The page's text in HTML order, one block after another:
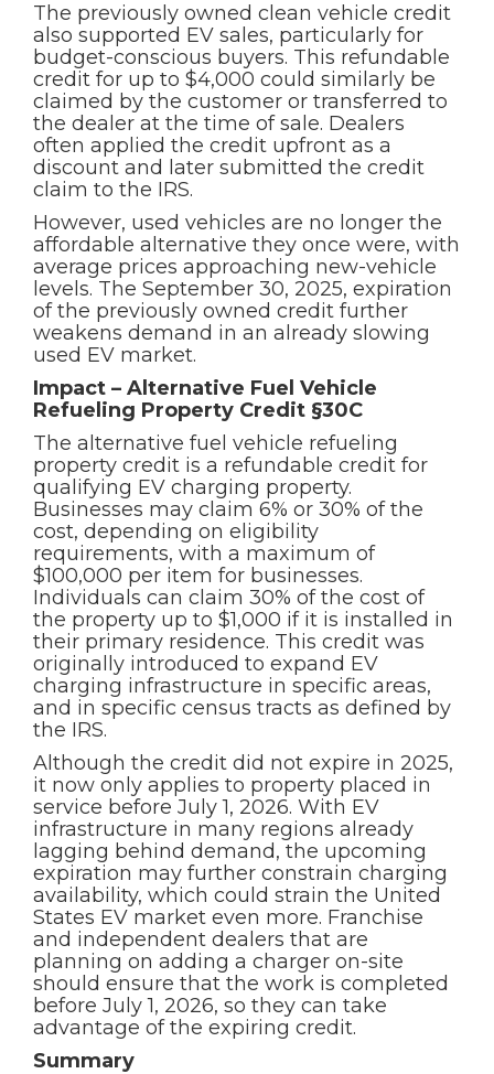
The previously owned clean vehicle credit
also supported EV sales, particularly for
budget-conscious buyers. This refundable
credit for up to $4,000 could similarly be
claimed by the customer or transferred to
the dealer at the time of sale. Dealers
often applied the credit upfront as a
discount and later submitted the credit
claim to the IRS.
However, used vehicles are no longer the
affordable alternative they once were, with
average prices approaching new-vehicle
levels. The September 30, 2025, expiration
of the previously owned credit further
weakens demand in an already slowing
used EV market.
Impact – Alternative Fuel Vehicle
Refueling Property Credit §30C
The alternative fuel vehicle refueling
property credit is a refundable credit for
qualifying EV charging property.
Businesses may claim 6% or 30% of the
cost, depending on eligibility
requirements, with a maximum of
$100,000 per item for businesses.
Individuals can claim 30% of the cost of
the property up to $1,000 if it is installed in
their primary residence. This credit was
originally introduced to expand EV
charging infrastructure in specific areas,
and in specific census tracts as defined by
the IRS.
Although the credit did not expire in 2025,
it now only applies to property placed in
service before July 1, 2026. With EV
infrastructure in many regions already
lagging behind demand, the upcoming
expiration may further constrain charging
availability, which could strain the United
States EV market even more. Franchise
and independent dealers that are
planning on adding a charger on-site
should ensure that the work is completed
before July 1, 2026, so they can take
advantage of the expiring credit.
Summary